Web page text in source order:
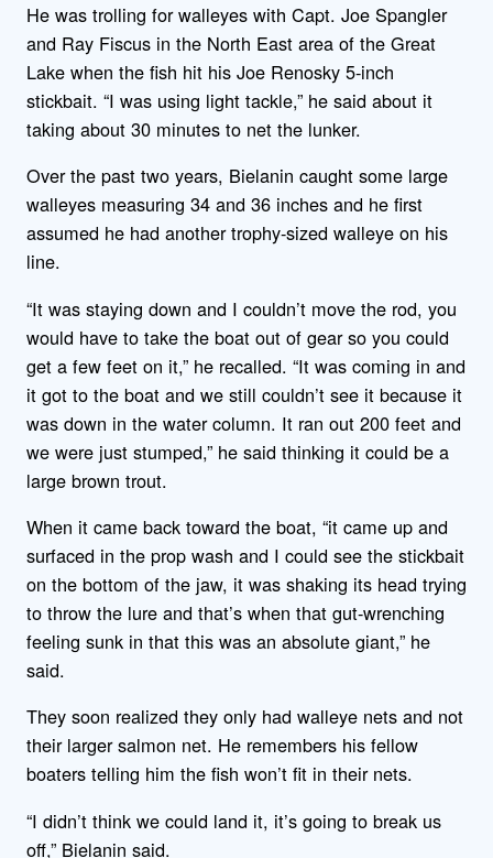
He was trolling for walleyes with Capt. Joe Spangler
and Ray Fiscus in the North East area of the Great
Lake when the fish hit his Joe Renosky 5-inch
stickbait. “I was using light tackle,” he said about it
taking about 30 minutes to net the lunker.
Over the past two years, Bielanin caught some large
walleyes measuring 34 and 36 inches and he first
assumed he had another trophy-sized walleye on his
line.
“It was staying down and I couldn’t move the rod, you
would have to take the boat out of gear so you could
get a few feet on it,” he recalled. “It was coming in and
it got to the boat and we still couldn’t see it because it
was down in the water column. It ran out 200 feet and
we were just stumped,” he said thinking it could be a
large brown trout.
When it came back toward the boat, “it came up and
surfaced in the prop wash and I could see the stickbait
on the bottom of the jaw, it was shaking its head trying
to throw the lure and that’s when that gut-wrenching
feeling sunk in that this was an absolute giant,” he
said.
They soon realized they only had walleye nets and not
their larger salmon net. He remembers his fellow
boaters telling him the fish won’t fit in their nets.
“I didn’t think we could land it, it’s going to break us
off,” Bielanin said.